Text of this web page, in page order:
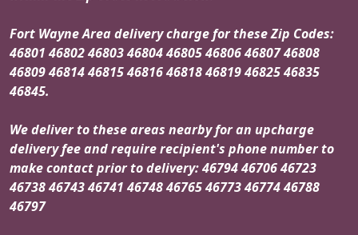
Fort Wayne Area delivery charge for these Zip Codes:
46801 46802 46803 46804 46805 46806 46807 46808
46809 46814 46815 46816 46818 46819 46825 46835
46845.
We deliver to these areas nearby for an upcharge
delivery fee and require recipient's phone number to
make contact prior to delivery: 46794 46706 46723
46738 46743 46741 46748 46765 46773 46774 46788
46797